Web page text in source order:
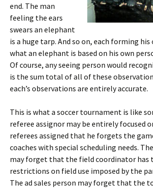
end. The man
feeling the ears
swears an elephant
is a huge tarp. And so on, each forming
what an elephant is based on his own
Of course, any seeing person would
is the sum total of all of these
each’s observations are entirely accurate.
This is what a soccer tournament is like
referee assignor may be entirely focused
referees assigned that he forgets the
coaches with special scheduling needs.
may forget that the field coordinator has
restrictions on field use imposed by the
The ad sales person may forget that the